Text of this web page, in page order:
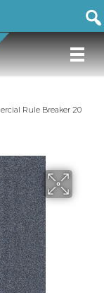
Rule Breaker 20